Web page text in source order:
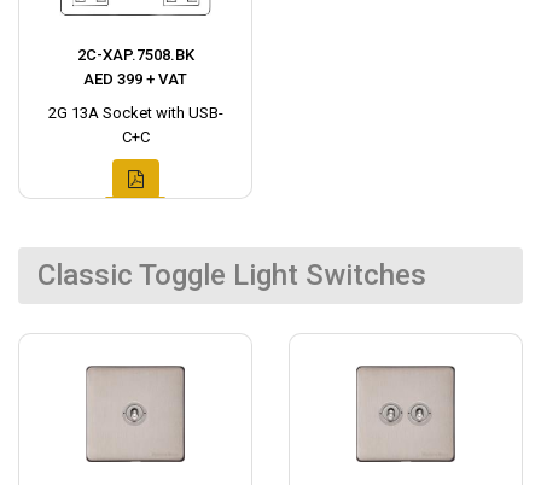
2C-XAP.7508.BK
AED 399 + VAT
2G 13A Socket with USB-
C+C
Classic Toggle Light Switches